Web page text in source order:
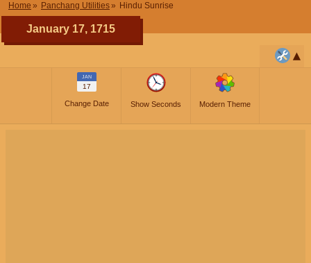
Home Panchang Utilities Hindu Sunrise
January 17, 1715
JAN
17
Change Date Show Seconds Modern Theme